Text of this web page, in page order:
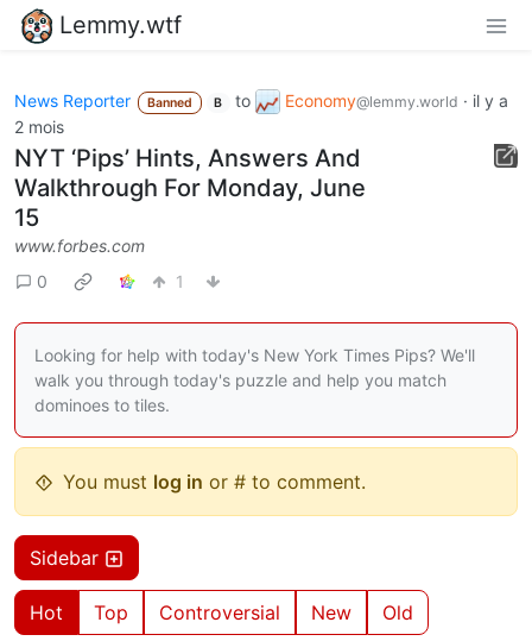
Lemmy.wtf
News Reporter Banned B to Economy@lemmy.world · il y a
2 mois
NYT ‘Pips’ Hints, Answers And
Walkthrough For Monday, June
15
www.forbes.com
0
1
Looking for help with today's New York Times Pips? We'll
walk you through today's puzzle and help you match
dominoes to tiles.
You must log in or # to comment.
Sidebar
Hot Top Controversial New Old